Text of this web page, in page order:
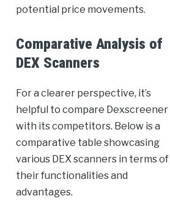
potential price movements.
Comparative Analysis of
DEX Scanners
For a clearer perspective, it’s
helpful to compare Dexscreener
with its competitors. Below is a
comparative table showcasing
various DEX scanners in terms of
their functionalities and
advantages.